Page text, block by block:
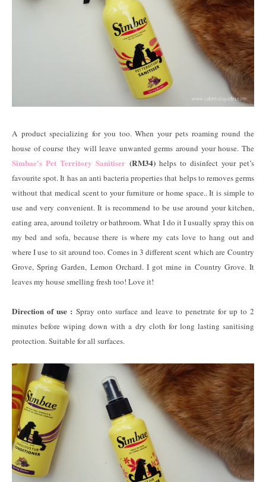
A product specializing for you too. When your pets roaming round the
house of course they will leave unwanted germs around your house. The
Simbae's Pet Territory Sanitiser (RM34) helps to disinfect your pet’s
favourite spot. It has an anti bacteria properties that helps to removes germs
without that medical scent to your furniture or home space.. It is simple to
use and very convenient. It is recommend to be use around your kitchen,
eating area, around toiletry or bathroom. What I do it I usually spray this on
my bed and sofa, because there is where my cats love to hang out and
where I use to sit around too. Comes in 3 different scent which are Country
Grove, Spring Garden, Lemon Orchard. I got mine in Country Grove. It
leaves my house smelling fresh too! Love it!
Direction of use : Spray onto surface and leave to penetrate for up to 2
minutes before wiping down with a dry cloth for long lasting sanitising
protection. Suitable for all surfaces.